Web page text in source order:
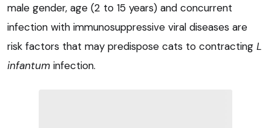
male gender, age (2 to 15 years) and concurrent
infection with immunosuppressive viral diseases are
risk factors that may predispose cats to contracting L
infantum infection.